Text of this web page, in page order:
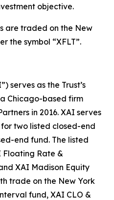
objective.
are traded on the New
the symbol “XFLT”.
serves as the Trust’s
Chicago-based firm
in 2016. XAI serves
two listed closed-end
end fund. The listed
Floating Rate &
XAI Madison Equity
trade on the New York
fund, XAI CLO &